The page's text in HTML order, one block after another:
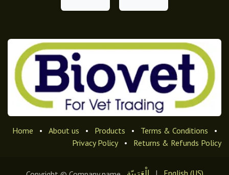
Home • About us • Products • Terms & Conditions
•
Privacy Policy
• Returns & Refunds Policy